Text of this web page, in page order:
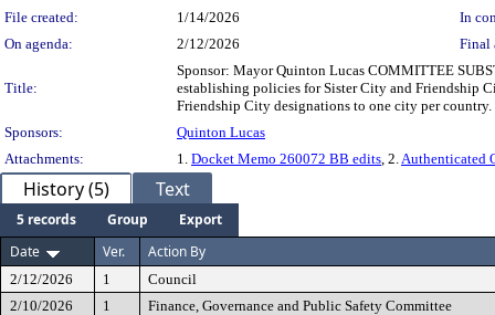
File created:
1/14/2026
In
On agenda:
2/12/2026 Final
Title:
Sponsor: Mayor Quinton Lucas COMMITTEE
establishing policies for Sister City and Friendship
Friendship City designations to one city per country.
Sponsors:
Quinton Lucas
Attachments:
1. Docket Memo 260072 BB edits, 2.Authenticated
History (5) Text
5 records Group
Export
Date
Ver. Action By
2/12/2026 1
Council
2/10/2026
1
Finance, Governance and Public Safety Committee